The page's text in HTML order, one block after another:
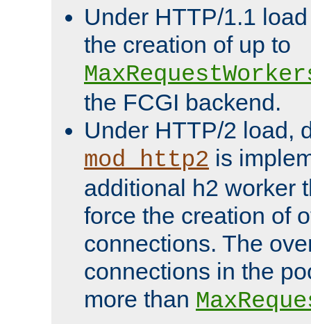
Under HTTP/1.1
the creation of up to
the FCGI backend.
Under HTTP/2 load,
mod_http2 is
additional h2 worker
force the creation of
connections. The
connections in the
more than